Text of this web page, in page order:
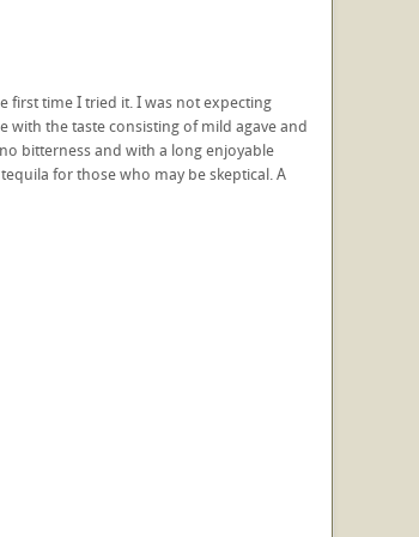
first time I tried it. I was not expecting
the taste consisting of mild agave and
bitterness and with a long enjoyable
for those who may be skeptical. A